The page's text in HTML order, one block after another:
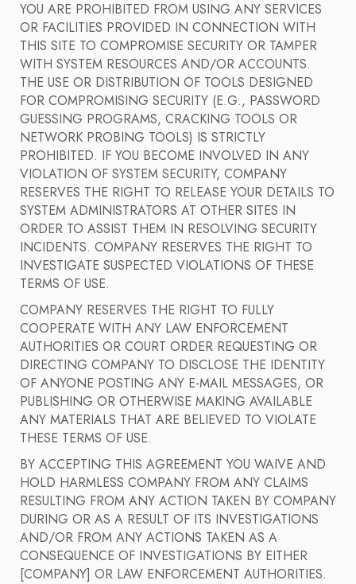
YOU ARE PROHIBITED FROM USING ANY SERVICES
OR FACILITIES PROVIDED IN CONNECTION WITH
THIS SITE TO COMPROMISE SECURITY OR TAMPER
WITH SYSTEM RESOURCES AND/OR ACCOUNTS.
THE USE OR DISTRIBUTION OF TOOLS DESIGNED
FOR COMPROMISING SECURITY (E.G., PASSWORD
GUESSING PROGRAMS, CRACKING TOOLS OR
NETWORK PROBING TOOLS) IS STRICTLY
PROHIBITED. IF YOU BECOME INVOLVED IN ANY
VIOLATION OF SYSTEM SECURITY, COMPANY
RESERVES THE RIGHT TO RELEASE YOUR DETAILS TO
SYSTEM ADMINISTRATORS AT OTHER SITES IN
ORDER TO ASSIST THEM IN RESOLVING SECURITY
INCIDENTS. COMPANY RESERVES THE RIGHT TO
INVESTIGATE SUSPECTED VIOLATIONS OF THESE
TERMS OF USE.
COMPANY RESERVES THE RIGHT TO FULLY
COOPERATE WITH ANY LAW ENFORCEMENT
AUTHORITIES OR COURT ORDER REQUESTING OR
DIRECTING COMPANY TO DISCLOSE THE IDENTITY
OF ANYONE POSTING ANY E-MAIL MESSAGES, OR
PUBLISHING OR OTHERWISE MAKING AVAILABLE
ANY MATERIALS THAT ARE BELIEVED TO VIOLATE
THESE TERMS OF USE.
BY ACCEPTING THIS AGREEMENT YOU WAIVE AND
HOLD HARMLESS COMPANY FROM ANY CLAIMS
RESULTING FROM ANY ACTION TAKEN BY COMPANY
DURING OR AS A RESULT OF ITS INVESTIGATIONS
AND/OR FROM ANY ACTIONS TAKEN AS A
CONSEQUENCE OF INVESTIGATIONS BY EITHER
[COMPANY] OR LAW ENFORCEMENT AUTHORITIES.